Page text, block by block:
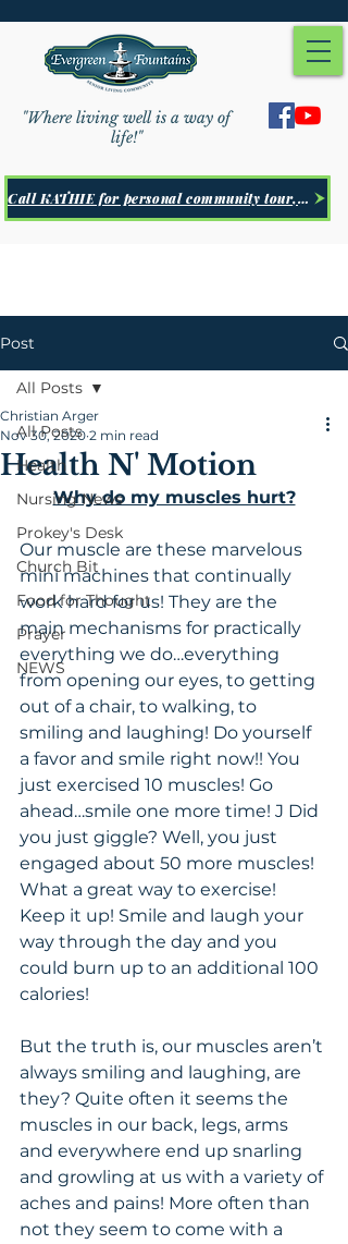
"Where living well is a way of
life!"
Call KATHIE for personal community tour, Click Here
Post
All Posts
Health
Nursing News
Prokey's Desk
Church Bit
Food for Thought
Prayer
NEWS
All Posts
Health N' Motion
Christian Arger
Nov 30, 2020 2 min read
Why do my muscles hurt?
Our muscle are these marvelous
mini machines that continually
work hard for us! They are the
main mechanisms for practically
everything we do…everything
from opening our eyes, to getting
out of a chair, to walking, to
smiling and laughing! Do yourself
a favor and smile right now!! You
just exercised 10 muscles! Go
ahead…smile one more time! J Did
you just giggle? Well, you just
engaged about 50 more muscles!
What a great way to exercise!
Keep it up! Smile and laugh your
way through the day and you
could burn up to an additional 100
calories!
But the truth is, our muscles aren’t
always smiling and laughing, are
they? Quite often it seems the
muscles in our back, legs, arms
and everywhere end up snarling
and growling at us with a variety of
aches and pains! More often than
not they seem to come with a